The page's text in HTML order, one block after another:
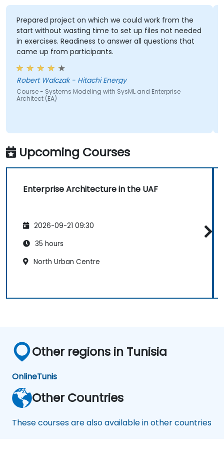
Prepared project on which we could work from the
start without wasting time to set up files not needed
in exercises. Readiness to answer all questions that
came up from participants.
Robert Walczak - Hitachi Energy
Course - Systems Modeling with SysML and Enterprise
Architect (EA)
Upcoming Courses
Enterprise Architecture in the UAF
2026-09-21 09:30
35 hours
North Urban Centre
Other regions in Tunisia
OnlineTunis
Other Countries
These courses are also available in other countries